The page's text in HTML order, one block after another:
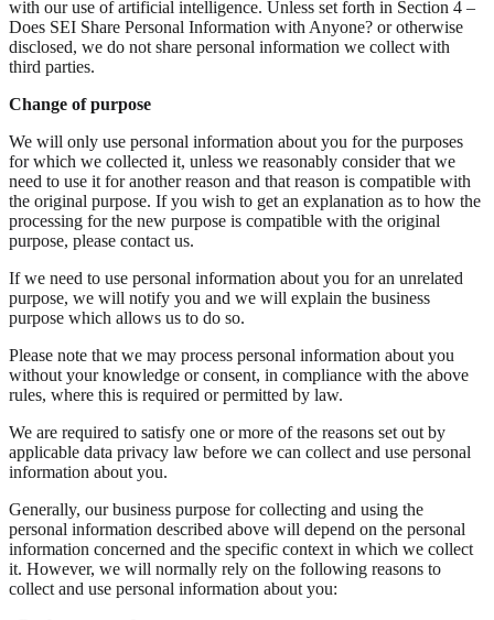
with our use of artificial intelligence. Unless set forth in Section 4 –
Does SEI Share Personal Information with Anyone? or otherwise
disclosed, we do not share personal information we collect with
third parties.
Change of purpose
We will only use personal information about you for the purposes
for which we collected it, unless we reasonably consider that we
need to use it for another reason and that reason is compatible with
the original purpose. If you wish to get an explanation as to how the
processing for the new purpose is compatible with the original
purpose, please contact us.
If we need to use personal information about you for an unrelated
purpose, we will notify you and we will explain the business
purpose which allows us to do so.
Please note that we may process personal information about you
without your knowledge or consent, in compliance with the above
rules, where this is required or permitted by law.
We are required to satisfy one or more of the reasons set out by
applicable data privacy law before we can collect and use personal
information about you.
Generally, our business purpose for collecting and using the
personal information described above will depend on the personal
information concerned and the specific context in which we collect
it. However, we will normally rely on the following reasons to
collect and use personal information about you: